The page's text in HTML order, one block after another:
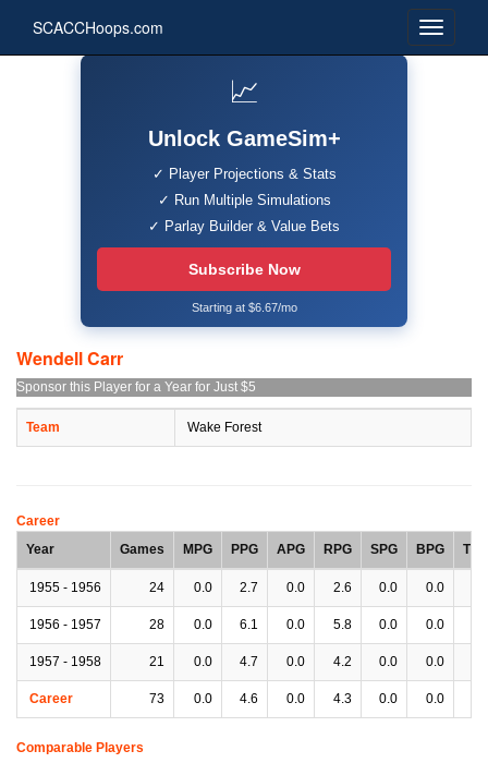
SCACCHoops.com
📈
Unlock GameSim+
✓ Player Projections & Stats
✓ Run Multiple Simulations
✓ Parlay Builder & Value Bets
Subscribe Now
Starting at $6.67/mo
Wendell Carr
Sponsor this Player for a Year for Just $5
Team Wake Forest
Career
Year
Games MPG PPG APG RPG SPG BPG TPG
1955 - 1956 24 0.0 2.7 0.0 2.6 0.0 0.0
1956 - 1957 28 0.0 6.1 0.0 5.8 0.0 0.0
1957 - 1958 21 0.0 4.7 0.0 4.2 0.0 0.0
Career 73 0.0 4.6 0.0 4.3 0.0 0.0
Comparable Players